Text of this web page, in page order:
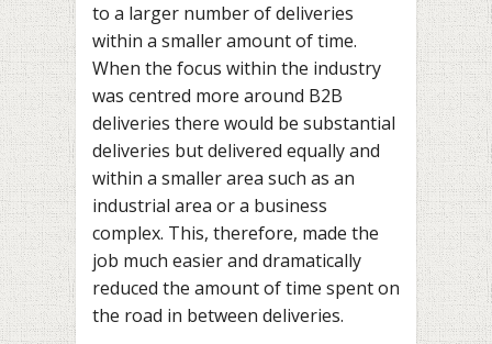
to a larger number of deliveries
within a smaller amount of time.
When the focus within the industry
was centred more around B2B
deliveries there would be substantial
deliveries but delivered equally and
within a smaller area such as an
industrial area or a business
complex. This, therefore, made the
job much easier and dramatically
reduced the amount of time spent on
the road in between deliveries.